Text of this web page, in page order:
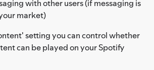
with other users (if messaging is
market)
setting you can control whether
can be played on your Spotify